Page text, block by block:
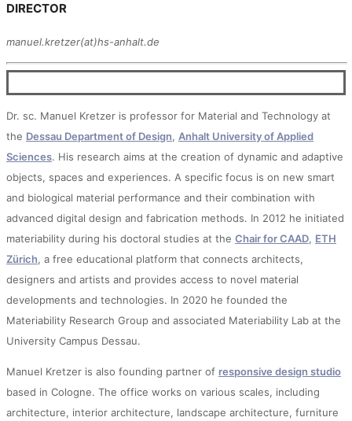
DIRECTOR
manuel.kretzer(at)hs-anhalt.de
Dr. sc. Manuel Kretzer is professor for Material and Technology at
the Dessau Department of Design, Anhalt University of Applied
Sciences. His research aims at the creation of dynamic and adaptive
objects, spaces and experiences. A specific focus is on new smart
and biological material performance and their combination with
advanced digital design and fabrication methods. In 2012 he initiated
materiability during his doctoral studies at the Chair for CAAD, ETH
Zürich, a free educational platform that connects architects,
designers and artists and provides access to novel material
developments and technologies. In 2020 he founded the
Materiability Research Group and associated Materiability Lab at the
University Campus Dessau.
Manuel Kretzer is also founding partner of responsive design studio
based in Cologne. The office works on various scales, including
architecture, interior architecture, landscape architecture, furniture